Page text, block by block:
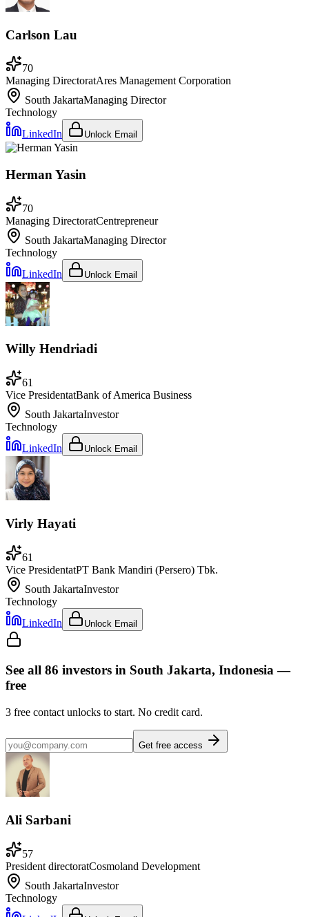
Carlson Lau
70
Managing DirectoratAres Management Corporation
South JakartaManaging Director
Technology
LinkedIn
Unlock Email
Herman Yasin
70
Managing DirectoratCentrepreneur
South JakartaManaging Director
Technology
LinkedIn
Unlock Email
Willy Hendriadi
61
Vice PresidentatBank of America Business
South JakartaInvestor
Technology
LinkedIn
Unlock Email
Virly Hayati
61
Vice PresidentatPT Bank Mandiri (Persero) Tbk.
South JakartaInvestor
Technology
LinkedIn
Unlock Email
See all 86 investors in South Jakarta, Indonesia—
free
3 free contact unlocks to start. No credit card.
Get free access
Ali Sarbani
57
President directoratCosmoland Development
South JakartaInvestor
Technology